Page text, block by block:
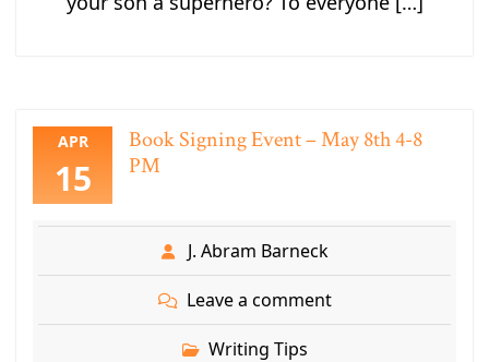
APR
15
Book Signing Event – May 8th 4-8
PM
J. Abram Barneck
Leave a comment
Writing Tips